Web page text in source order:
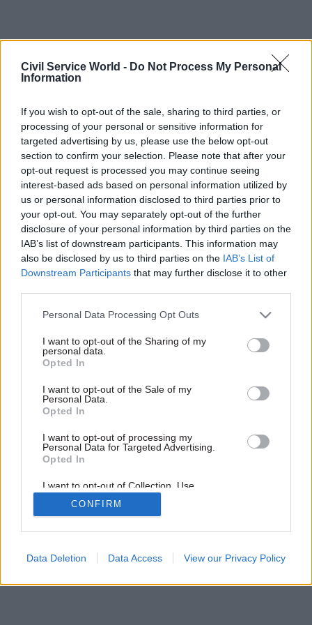
Civil Service World - Do Not Process My Personal
Information
If you wish to opt-out of the sale, sharing to third parties, or
processing of your personal or sensitive information for
targeted advertising by us, please use the below opt-out
section to confirm your selection. Please note that after your
opt-out request is processed you may continue seeing
interest-based ads based on personal information utilized by
us or personal information disclosed to third parties prior to
your opt-out. You may separately opt-out of the further
disclosure of your personal information by third parties on the
IAB’s list of downstream participants. This information may
also be disclosed by us to third parties on the IAB’s List of
Downstream Participants that may further disclose it to other
Personal Data Processing Opt Outs
I want to opt-out of the Sharing of my
personal data.
Opted In
I want to opt-out of the Sale of my
Personal Data.
Opted In
I want to opt-out of processing my
Personal Data for Targeted Advertising.
Opted In
I want to opt-out of Collection, Use,
Retention, Sale, and/or Sharing of my
Personal Data that Is Unrelated with the
Purposes for which it was collected.
CONFIRM
Data Deletion Data Access View our Privacy Policy